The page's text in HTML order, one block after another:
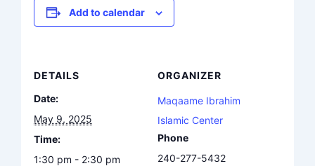
Add to calendar
DETAILS
Date:
May 9, 2025
Time:
1:30 pm - 2:30 pm
ORGANIZER
Maqaame Ibrahim
Islamic Center
Phone
240-277-5432